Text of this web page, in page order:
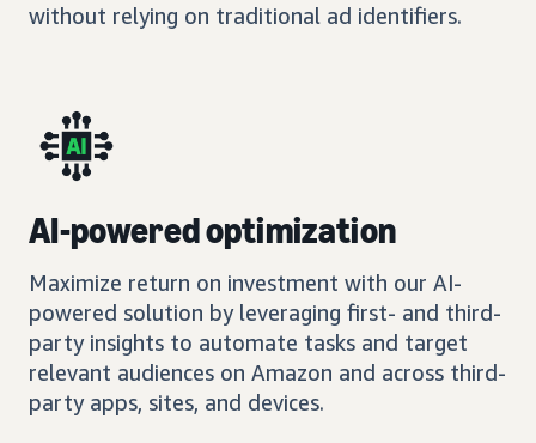
without relying on traditional ad identifiers.
AI-powered optimization
Maximize return on investment with our AI-
powered solution by leveraging first- and third-
party insights to automate tasks and target
relevant audiences on Amazon and across third-
party apps, sites, and devices.